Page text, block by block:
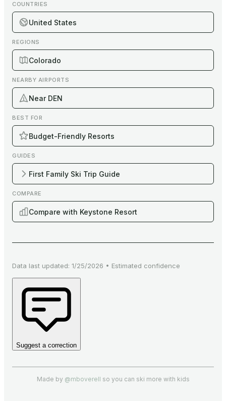
COUNTRIES
United States
REGIONS
Colorado
NEARBY AIRPORTS
Near DEN
BEST FOR
Budget-Friendly Resorts
GUIDES
First Family Ski Trip Guide
COMPARE
Compare with Keystone Resort
Data last updated: 1/25/2026 • Estimated confidence
Suggest a correction
Made by @mboverell so you can ski more with kids